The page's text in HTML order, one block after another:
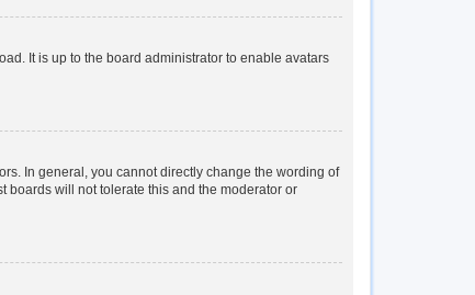
It is up to the board administrator to enable avatars
In general, you cannot directly change the wording of
boards will not tolerate this and the moderator or